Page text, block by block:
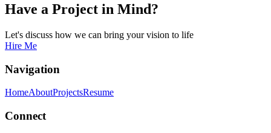
Have a Project in Mind?
Let's discuss how we can bring your vision to life
Hire Me
Navigation
HomeAboutProjectsResume
Connect